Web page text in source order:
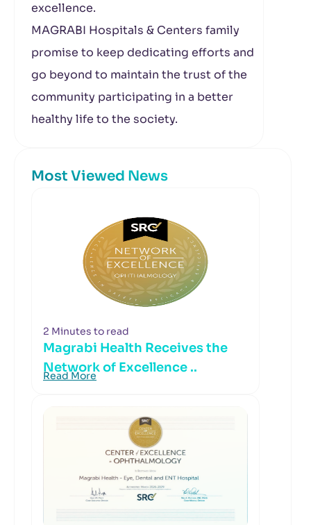
excellence.
MAGRABI Hospitals & Centers family
promise to keep dedicating efforts and
go beyond to maintain the trust of the
community participating in a better
healthy life to the society.
Most Viewed News
2 Minutes to read
Magrabi Health Receives the
Network of Excellence ..
Read More